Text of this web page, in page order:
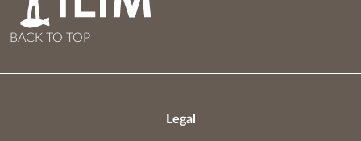
BACK TO TOP
Legal